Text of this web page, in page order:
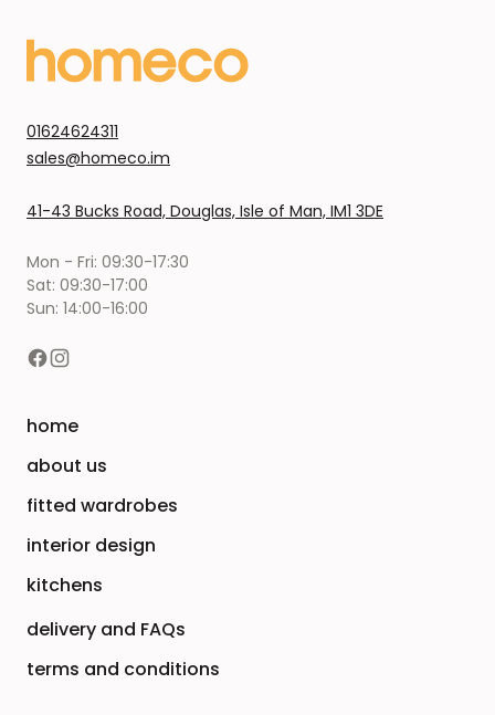
01624624311
sales@homeco.im
41-43 Bucks Road, Douglas, Isle of Man, IM1 3DE
Mon - Fri: 09:30-17:30
Sat: 09:30-17:00
Sun: 14:00-16:00
home
about us
fitted wardrobes
interior design
kitchens
delivery and FAQs
terms and conditions